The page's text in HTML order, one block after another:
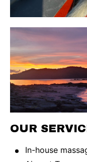
OUR
In-house